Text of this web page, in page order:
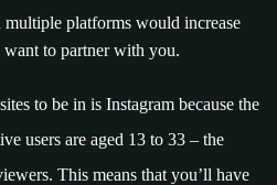
platforms would increase
to partner with you.
to be in is Instagram because the
users are aged 13 to 33 – the
This means that you’ll have